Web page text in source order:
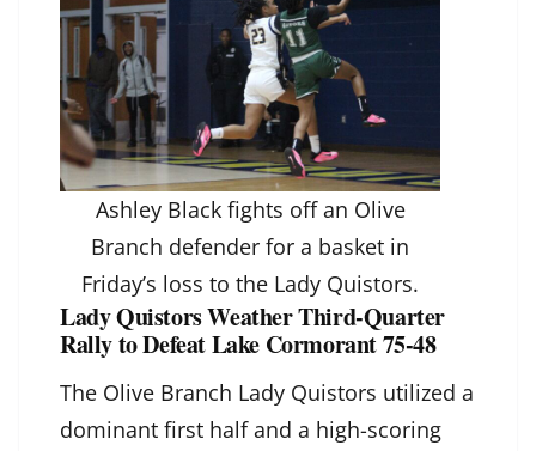
Ashley Black fights off an Olive
Branch defender for a basket in
Friday’s loss to the Lady Quistors.
Lady Quistors Weather Third-Quarter
Rally to Defeat Lake Cormorant 75-48
The Olive Branch Lady Quistors utilized a
dominant first half and a high-scoring